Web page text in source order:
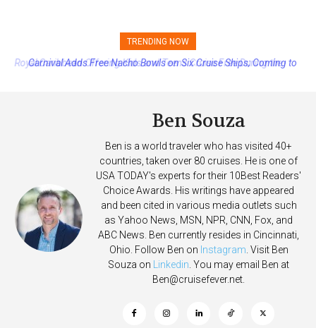
TRENDING NOW
Carnival Adds Free Nacho Bowls on Six Cruise Ships; Coming to
Ben Souza
Ben is a world traveler who has visited 40+
countries, taken over 80 cruises. He is one of
USA TODAY's experts for their 10Best Readers'
Choice Awards. His writings have appeared
and been cited in various media outlets such
as Yahoo News, MSN, NPR, CNN, Fox, and
ABC News. Ben currently resides in Cincinnati,
Ohio. Follow Ben on Instagram . Visit Ben
Souza on
Linkedin . You may email Ben at
Ben@cruisefever.net